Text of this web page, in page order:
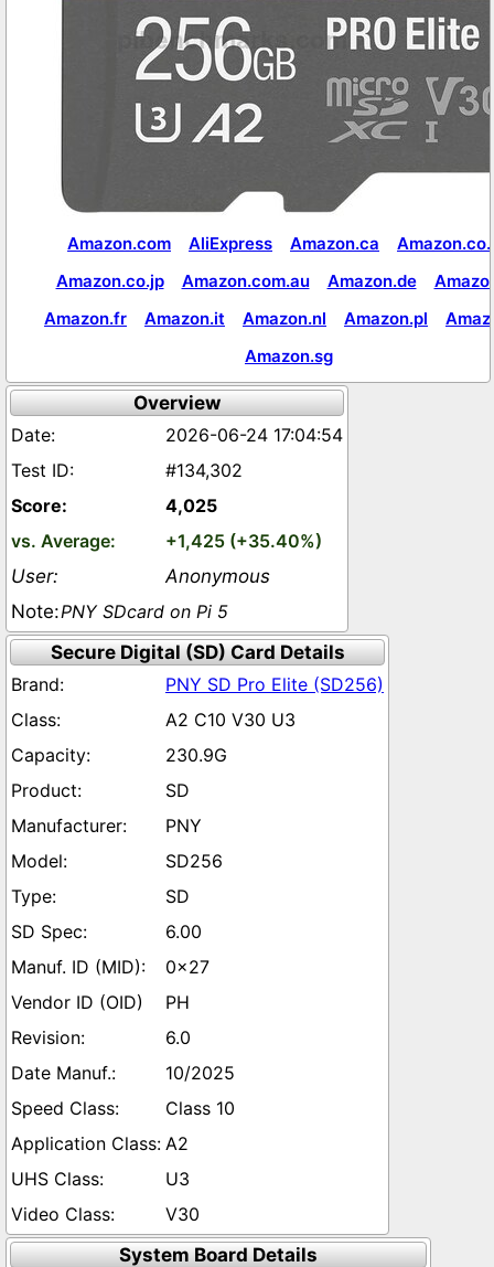
Amazon.com AliExpress Amazon.ca
Amazon.co.jp
Amazon.com.au Amazon.de
Amazon.fr
Amazon.it Amazon.nl Amazon.pl
Amazon.sg
Overview
2026-06-24 17:04:54
#134,302
4,025
+1,425 (+35.40%)
Anonymous
PNY SDcard on Pi 5
Secure Digital (SD) Card Details
PNY SD Pro Elite (SD256)
A2 C10 V30 U3
230.9G
SD
PNY
SD256
SD
6.00
0x27
PH
6.0
10/2025
Class 10
A2
U3
V30
System Board Details